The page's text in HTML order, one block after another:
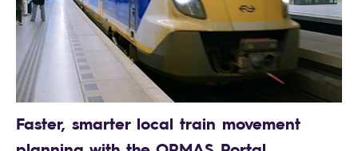
Faster, smarter local train movement